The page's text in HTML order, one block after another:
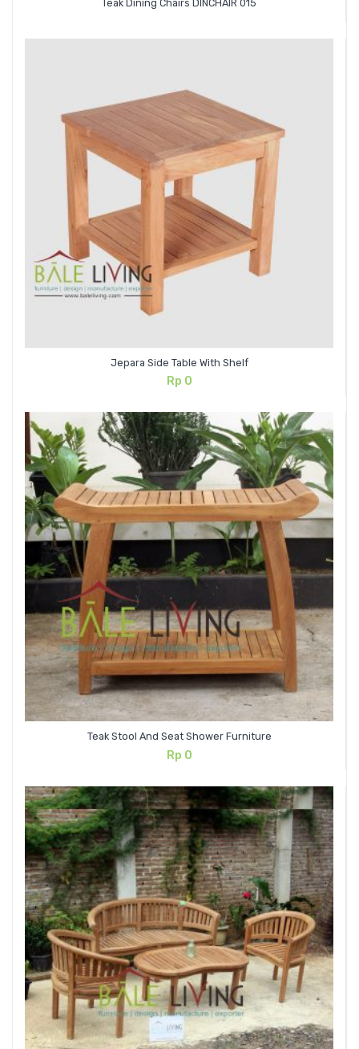
Teak Dining Chairs DINCHAIR 015
Jepara Side Table With Shelf
Rp 0
Teak Stool And Seat Shower Furniture
Rp 0